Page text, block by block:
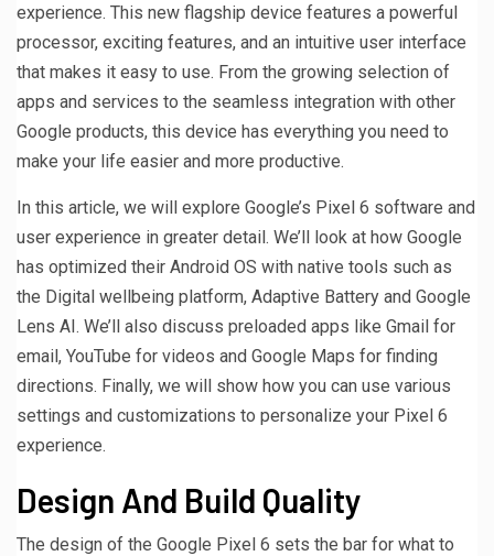
experience. This new flagship device features a powerful
processor, exciting features, and an intuitive user interface
that makes it easy to use. From the growing selection of
apps and services to the seamless integration with other
Google products, this device has everything you need to
make your life easier and more productive.
In this article, we will explore Google’s Pixel 6 software and
user experience in greater detail. We’ll look at how Google
has optimized their Android OS with native tools such as
the Digital wellbeing platform, Adaptive Battery and Google
Lens AI. We’ll also discuss preloaded apps like Gmail for
email, YouTube for videos and Google Maps for finding
directions. Finally, we will show how you can use various
settings and customizations to personalize your Pixel 6
experience.
Design And Build Quality
The design of the Google Pixel 6 sets the bar for what to